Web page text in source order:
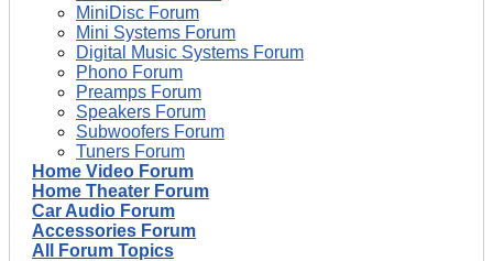
MiniDisc Forum
Mini Systems Forum
Digital Music Systems Forum
Phono Forum
Preamps Forum
Speakers Forum
Subwoofers Forum
Tuners Forum
Home Video Forum
Home Theater Forum
Car Audio Forum
Accessories Forum
All Forum Topics